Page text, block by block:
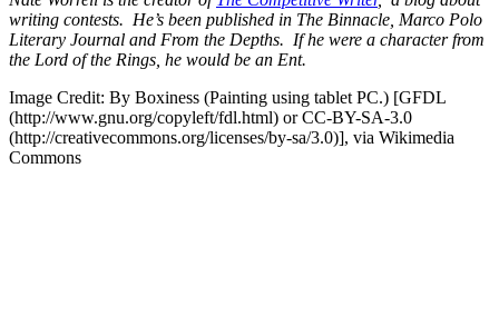
writing contests. He’s been published in The Binnacle, Marco Polo
Literary Journal and From the Depths. If he were a character from
the Lord of the Rings, he would be an Ent.
Image Credit: By Boxiness (Painting using tablet PC.) [GFDL
(http://www.gnu.org/copyleft/fdl.html) or CC-BY-SA-3.0
(http://creativecommons.org/licenses/by-sa/3.0)], via Wikimedia
Commons